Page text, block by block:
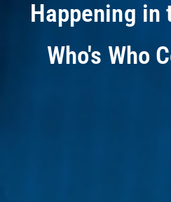
Happening in
Who's Who